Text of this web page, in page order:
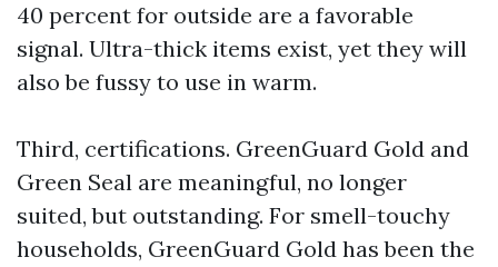
40 percent for outside are a favorable
signal. Ultra-thick items exist, yet they will
also be fussy to use in warm.
Third, certifications. GreenGuard Gold and
Green Seal are meaningful, no longer
suited, but outstanding. For smell-touchy
households, GreenGuard Gold has been the